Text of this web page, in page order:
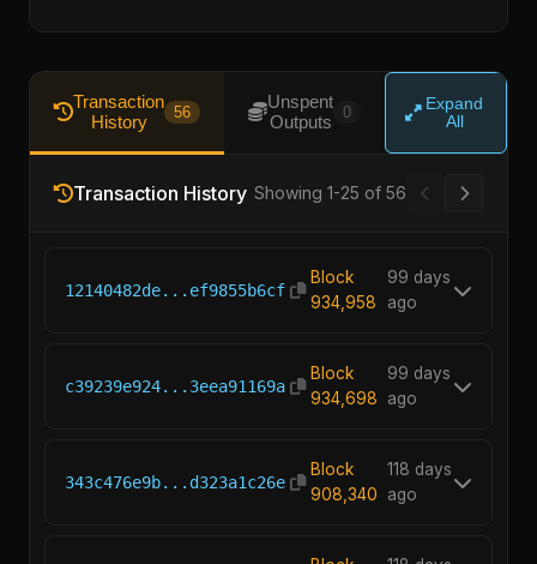
Transaction
History
56
Unspent
Outputs
0
Expand
All
Transaction
Showing 26-50 of
Block
99 days
Block
99 days
Block
118 days